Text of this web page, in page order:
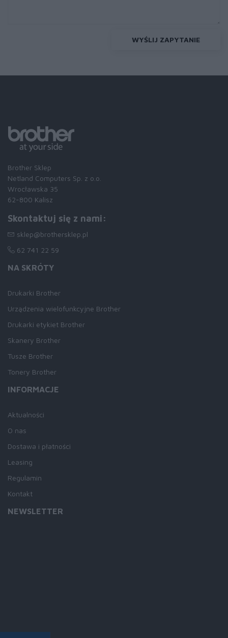
WYŚLIJ ZAPYTANIE
Brother Sklep
Netland Computers Sp. z o.o.
Wrocławska 35
62-800 Kalisz
Skontaktuj się z nami:
sklep@brothersklep.pl
62 741 22 59
NA SKRÓTY
Drukarki Brother
Urządzenia wielofunkcyjne Brother
Drukarki etykiet Brother
Skanery Brother
Tusze Brother
Tonery Brother
INFORMACJE
Aktualności
O nas
Dostawa i płatności
Leasing
Regulamin
Kontakt
NEWSLETTER